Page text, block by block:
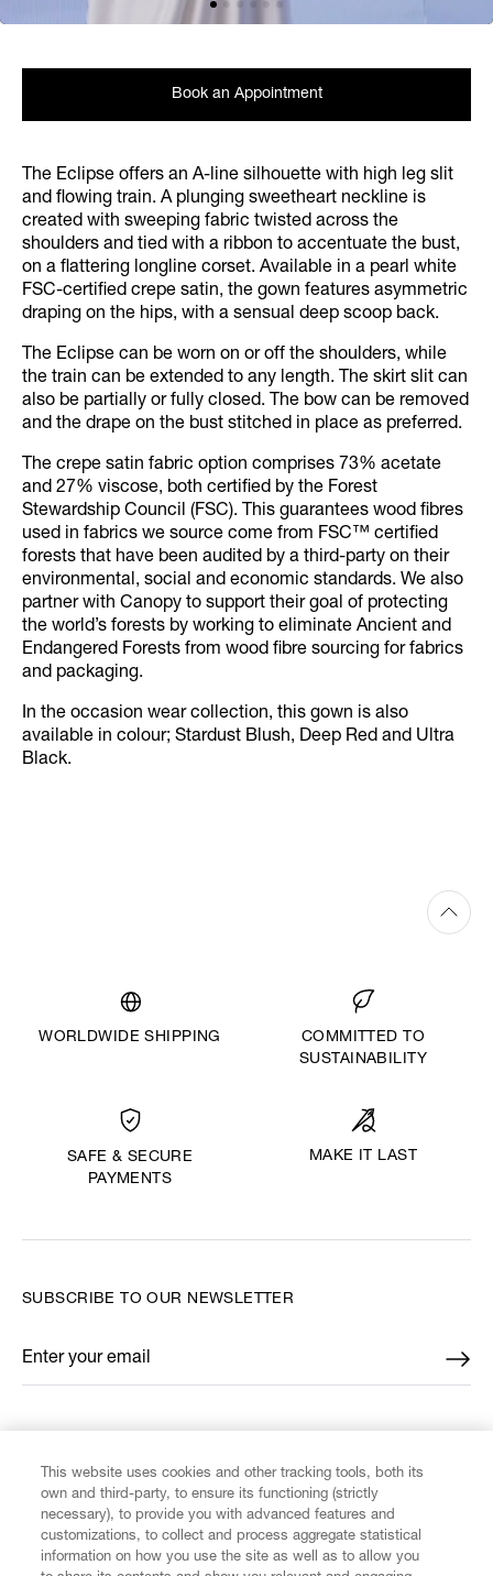
The Eclipse offers an A-line silhouette with high leg slit
and flowing train. A plunging sweetheart neckline is
created with sweeping fabric twisted across the
shoulders and tied with a ribbon to accentuate the bust,
on a flattering longline corset. Available in a pearl white
FSC-certified crepe satin, the gown features asymmetric
draping on the hips, with a sensual deep scoop back.
The Eclipse can be worn on or off the shoulders, while
the train can be extended to any length. The skirt slit can
also be partially or fully closed. The bow can be removed
and the drape on the bust stitched in place as preferred.
The crepe satin fabric option comprises 73% acetate
and 27% viscose, both certified by the Forest
Stewardship Council (FSC). This guarantees wood fibres
used in fabrics we source come from FSC™ certified
forests that have been audited by a third-party on their
environmental, social and economic standards. We also
partner with Canopy to support their goal of protecting
the world’s forests by working to eliminate Ancient and
Endangered Forests from wood fibre sourcing for fabrics
and packaging.
In the occasion wear collection, this gown is also
available in colour; Stardust Blush, Deep Red and Ultra
Black.
Book an Appointment
WORLDWIDE SHIPPING
COMMITTED TO
SUSTAINABILITY
SAFE & SECURE
PAYMENTS
MAKE IT LAST
SUBSCRIBE TO OUR NEWSLETTER
Enter your email
*
This website uses cookies and other tracking tools, both its
own and third-party, to ensure its functioning (strictly
necessary), to provide you with advanced features and
customizations, to collect and process aggregate statistical
information on how you use the site as well as to allow you